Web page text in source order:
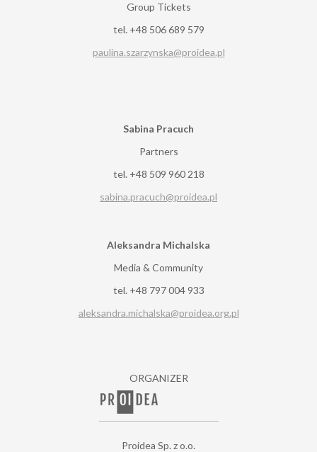
Group Tickets
tel. +48 506 689 579
paulina.szarzynska@proidea.pl
Sabina Pracuch
Partners
tel. +48 509 960 218
sabina.pracuch@proidea.pl
Aleksandra Michalska
Media & Community
tel. +48 797 004 933
aleksandra.michalska@proidea.org.pl
ORGANIZER
Proidea Sp. z o.o.